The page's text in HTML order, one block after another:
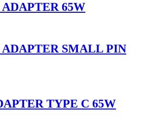
65W
SMALL PIN
TYPE C 65W